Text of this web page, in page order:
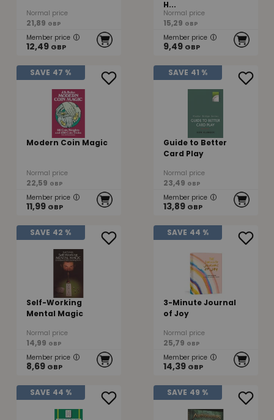
Normal price
21,89 GBP
Member price
12,49 GBP
H...
Normal price
15,29 GBP
Member price
9,49 GBP
SAVE 47 %
Modern Coin Magic
Normal price
22,59 GBP
Member price
11,99 GBP
SAVE 41 %
Guide to Better
Card Play
Normal price
23,49 GBP
Member price
13,89 GBP
SAVE 42 %
Self-Working
Mental Magic
Normal price
14,99 GBP
Member price
8,69 GBP
SAVE 44 %
3-Minute Journal
of Joy
Normal price
25,79 GBP
Member price
14,39 GBP
SAVE 44 % SAVE 49 %